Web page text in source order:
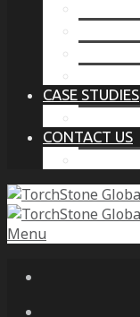
CASE STUDIES
CONTACT US
Menu